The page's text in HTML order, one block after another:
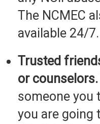
The NCMEC
available 24/7.
Trusted
or counselors.
someone you
you are going